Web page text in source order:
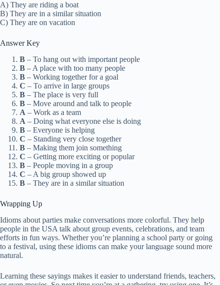
A) They are riding a boat
B) They are in a similar situation
C) They are on vacation
Answer Key
B – To hang out with important people
B – A place with too many people
B – Working together for a goal
C – To arrive in large groups
B – The place is very full
B – Move around and talk to people
A – Work as a team
A – Doing what everyone else is doing
B – Everyone is helping
C – Standing very close together
B – Making them join something
C – Getting more exciting or popular
B – People moving in a group
C – A big group showed up
B – They are in a similar situation
Wrapping Up
Idioms about parties make conversations more colorful. They help
people in the USA talk about group events, celebrations, and team
efforts in fun ways. Whether you’re planning a school party or going
to a festival, using these idioms can make your language sound more
natural.
Learning these sayings makes it easier to understand friends, teachers,